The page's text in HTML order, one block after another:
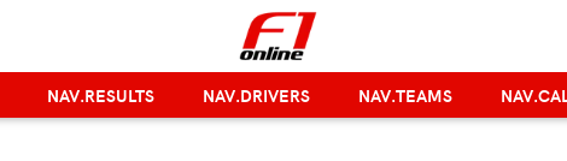
NAV.RESULTS NAV.DRIVERS NAV.TEAMS